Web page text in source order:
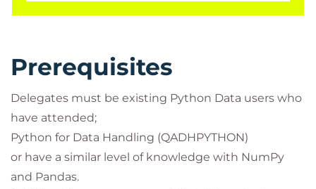
Prerequisites
Delegates must be existing Python Data users who
have attended;
Python for Data Handling (QADHPYTHON)
or have a similar level of knowledge with NumPy
and Pandas.